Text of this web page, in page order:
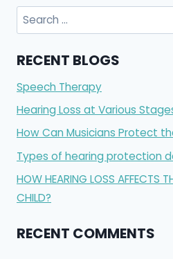
Search
for:
RECENT BLOGS
Speech Therapy
Hearing Loss at Various
How Can Musicians Protect
Types of hearing protection
HOW HEARING LOSS AFFECTS
CHILD?
RECENT COMMENTS